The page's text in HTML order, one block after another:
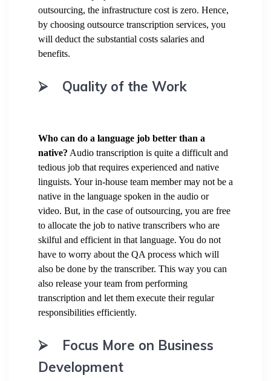
outsourcing, the infrastructure cost is zero. Hence,
by choosing outsource transcription services, you
will deduct the substantial costs salaries and
benefits.
⮚ Quality of the Work
Who can do a language job better than a
native? Audio transcription is quite a difficult and
tedious job that requires experienced and native
linguists. Your in-house team member may not be a
native in the language spoken in the audio or
video. But, in the case of outsourcing, you are free
to allocate the job to native transcribers who are
skilful and efficient in that language. You do not
have to worry about the QA process which will
also be done by the transcriber. This way you can
also release your team from performing
transcription and let them execute their regular
responsibilities efficiently.
⮚ Focus More on Business
Development